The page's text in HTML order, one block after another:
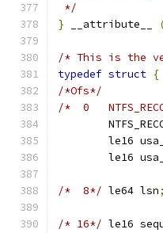
*/
} __attribute__
/* This is the
typedef struct {
/*Ofs*/
/*  0
le16
le16
/*  8*/
	le64 lsn
;
/* 16*/
le16